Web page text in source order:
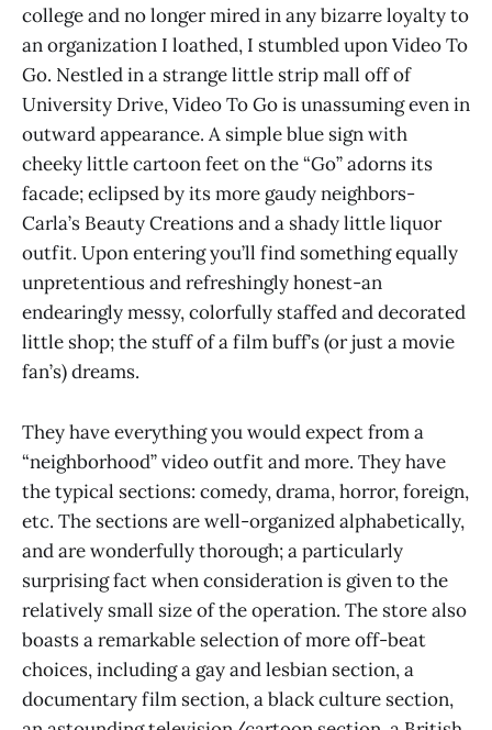
college and no longer mired in any bizarre loyalty to
an organization I loathed, I stumbled upon Video To
Go. Nestled in a strange little strip mall off of
University Drive, Video To Go is unassuming even in
outward appearance. A simple blue sign with
cheeky little cartoon feet on the “Go” adorns its
facade; eclipsed by its more gaudy neighbors-
Carla’s Beauty Creations and a shady little liquor
outfit. Upon entering you’ll find something equally
unpretentious and refreshingly honest-an
endearingly messy, colorfully staffed and decorated
little shop; the stuff of a film buff’s (or just a movie
fan’s) dreams.
They have everything you would expect from a
“neighborhood” video outfit and more. They have
the typical sections: comedy, drama, horror, foreign,
etc. The sections are well-organized alphabetically,
and are wonderfully thorough; a particularly
surprising fact when consideration is given to the
relatively small size of the operation. The store also
boasts a remarkable selection of more off-beat
choices, including a gay and lesbian section, a
documentary film section, a black culture section,